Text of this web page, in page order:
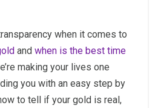
when it comes to
and when is the best time
making your lives one
you with an easy step by
to tell if your gold is real,